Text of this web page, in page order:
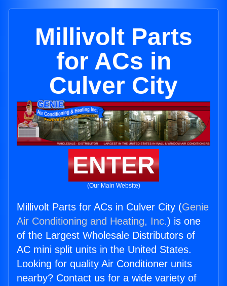
Millivolt Parts
for ACs in
Culver City
ENTER
(Our Main Website)
Millivolt Parts for ACs in Culver City (Genie
Air Conditioning and Heating, Inc.) is one
of the Largest Wholesale Distributors of
AC mini split units in the United States.
Looking for quality Air Conditioner units
nearby? Contact us for a wide variety of